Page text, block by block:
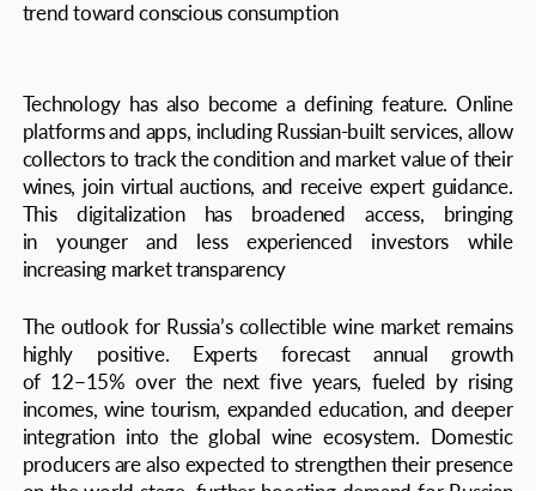
We are in love with people, brands and projects
that do not stand still and make this world
a better place every day
DISCUSS INTEGRATION, LEARN ABOUT
COOPERATION FORMATS, REQUEST A
MEDIA KIT:
CONTACT US
THE AXIS 2025 16+